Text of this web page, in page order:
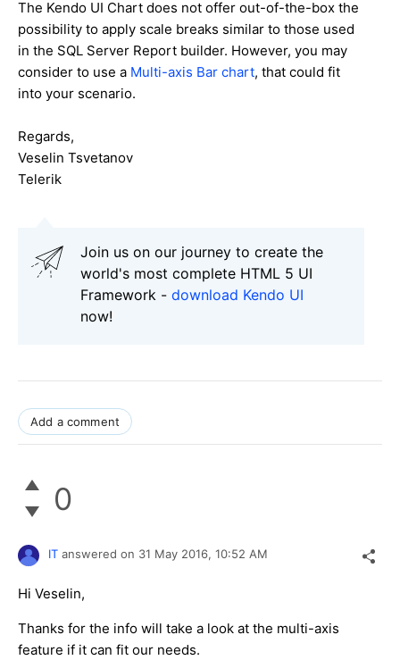
The Kendo UI Chart does not offer out-of-the-box the
possibility to apply scale breaks similar to those used
in the SQL Server Report builder. However, you may
consider to use a Multi-axis Bar chart, that could fit
into your scenario.
Regards,
Veselin Tsvetanov
Telerik
Join us on our journey to create the
world's most complete HTML 5 UI
Framework - download Kendo UI
now!
Add a comment
0
IT answered on 31 May 2016, 10:52 AM
Hi Veselin,
Thanks for the info will take a look at the multi-axis
feature if it can fit our needs.